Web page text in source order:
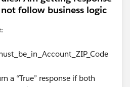
follow business logic
a “True” response if both